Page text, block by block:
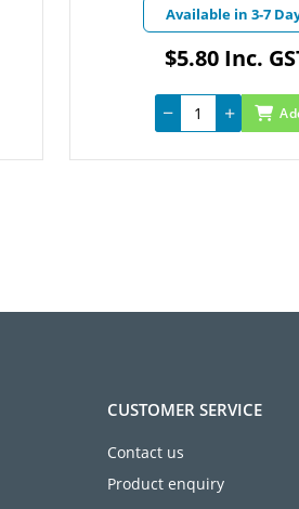
Available in 3-7 Days
$5.80 Inc. GST
Add
CUSTOMER SERVICE
Contact us
Product enquiry